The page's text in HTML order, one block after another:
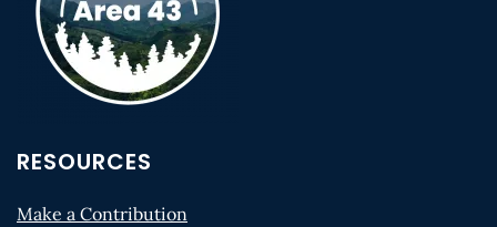
RESOURCES
Make a Contribution